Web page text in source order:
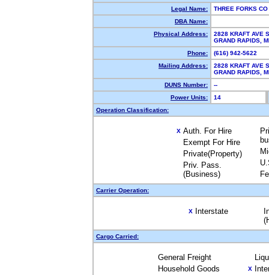
Legal Name:
THREE FORKS CO
DBA Name:
Physical Address:
2828 KRAFT AVE
GRAND RAPIDS,
Phone:
(616) 942-5622
Mailing Address:
2828 KRAFT AVE
GRAND RAPIDS,
DUNS Number:
--
Power Units:
14
Operation Classification:
X Auth. For Hire
Exempt For Hire
Private(Property)
Priv. Pass.
(Business)
Carrier Operation:
X Interstate
Cargo Carried:
General Freight
Household Goods
X